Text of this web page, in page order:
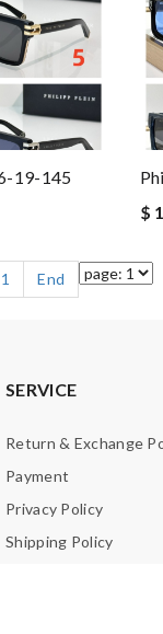
19-145
$
1 End
SERVICE
Return & Exchange
Payment
Privacy Policy
Shipping Policy